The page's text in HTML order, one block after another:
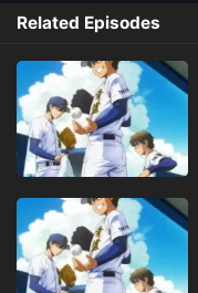
Related Episodes